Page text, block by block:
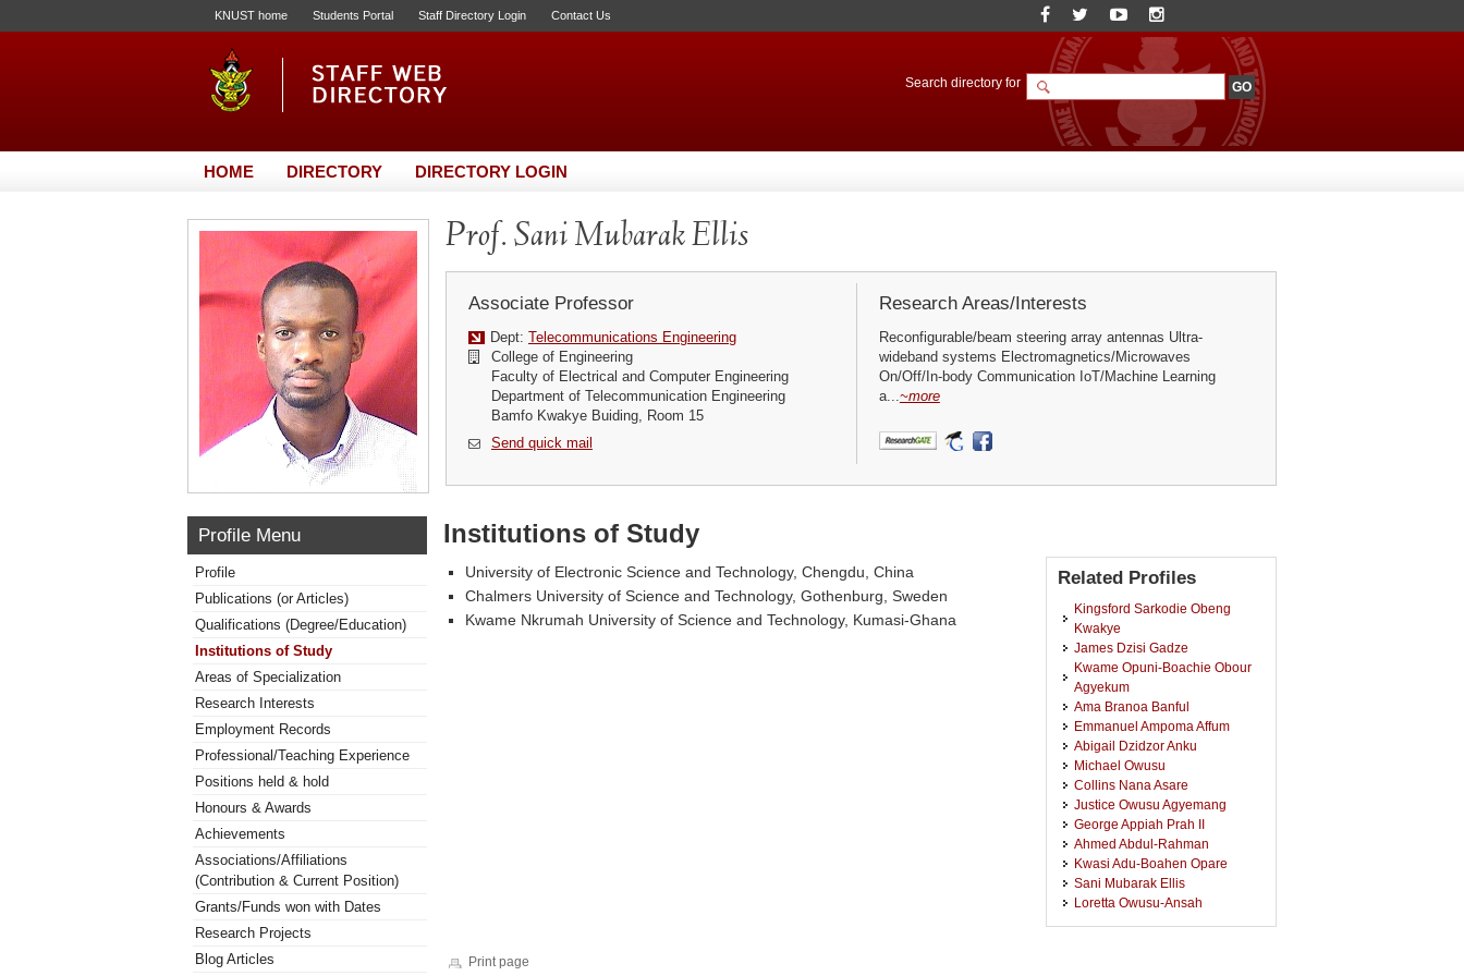
KNUST home Students Portal Staff Directory Login Contact Us
Search directory for
HOME DIRECTORY DIRECTORY LOGIN
Prof. Sani Mubarak Ellis
Associate Professor
Dept: Telecommunications Engineering
College of Engineering
Faculty of Electrical and Computer Engineering
Department of Telecommunication Engineering
Bamfo Kwakye Buiding, Room 15
Send quick mail
Research Areas/Interests
Reconfigurable/beam steering array antennas Ultra-
wideband systems Electromagnetics/Microwaves
On/Off/In-body Communication IoT/Machine Learning
a...~more
Profile Menu
Profile
Publications (or Articles)
Qualifications (Degree/Education)
Institutions of Study
Areas of Specialization
Research Interests
Employment Records
Professional/Teaching Experience
Positions held & hold
Honours & Awards
Achievements
Associations/Affiliations
(Contribution & Current Position)
Grants/Funds won with Dates
Research Projects
Blog Articles
Institutions of Study
University of Electronic Science and Technology, Chengdu, China
Chalmers University of Science and Technology, Gothenburg, Sweden
Kwame Nkrumah University of Science and Technology, Kumasi-Ghana
Related Profiles
Kingsford Sarkodie Obeng
Kwakye
James Dzisi Gadze
Kwame Opuni-Boachie Obour
Agyekum
Ama Branoa Banful
Emmanuel Ampoma Affum
Abigail Dzidzor Anku
Michael Owusu
Collins Nana Asare
Justice Owusu Agyemang
George Appiah Prah II
Ahmed Abdul-Rahman
Kwasi Adu-Boahen Opare
Sani Mubarak Ellis
Loretta Owusu-Ansah
Print page